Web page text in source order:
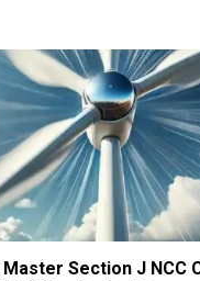
Master Section J NCC